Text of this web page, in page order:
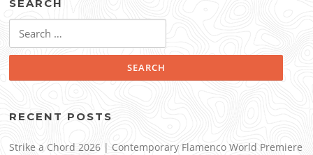
SEARCH
for:
RECENT POSTS
Strike a Chord 2026 | Contemporary Flamenco World Premiere